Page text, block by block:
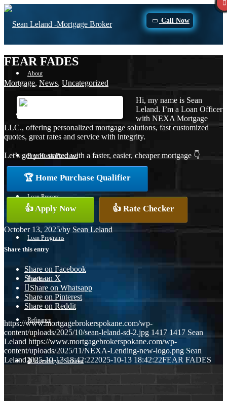
Call Now
About
Free Home Purchase
Loan Process
Loan Programs
Purchase
Refinance
🎬 Homebuyer Seminar
FEAR FADES
Mortgage, News, Uncategorized
Hi, my name is Sean
Leland. I’m a Loan Officer
with NEXA Mortgage
LLC., offering personalized mortgage solutions, fast customized
quotes, great rates and service with integrity.
Let’s get you started with a faster, easier, cheaper mortgage 👇
🏆 Home Purchase Qualifier
👍 Apply Now 👍 Rate Checker
October 13, 2025/by Sean Leland
Share this entry
Share on Facebook
Share on X
Share on Whatsapp
Share on Pinterest
Share on Reddit
https://www.mortgagebrokerspokane.com/wp-
content/uploads/2025/10/sean-leland-sd-2.jpg 1417 1417 Sean
Leland https://www.mortgagebrokerspokane.com/wp-
content/uploads/2025/11/NEXA-Lending-new-logo.png Sean
Leland2025-10-13 18:42:222025-10-13 18:42:22FEAR FADES